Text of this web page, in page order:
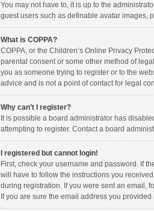
You may not have to, it is up to the
guest users such as definable avatar images,
What is COPPA?
COPPA, or the Children’s Online Privacy
parental consent or some other method of
you as someone trying to register or to the
advice and is not a point of contact for legal
Why can’t I register?
It is possible a board administrator has
attempting to register. Contact a board
I registered but cannot login!
First, check your username and password. If
will have to follow the instructions you
during registration. If you were sent an email,
If you are sure the email address you